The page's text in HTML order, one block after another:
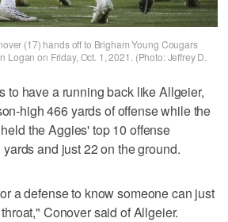
(17) hands off to Brigham Young Cougars
Logan on Friday, Oct. 1, 2021. (Photo: Jeffrey D.
to have a running back like Allgeier,
high 466 yards of offense while the
the Aggies' top 10 offense
and just 22 on the ground.
a defense to know someone can just
Conover said of Allgeier.